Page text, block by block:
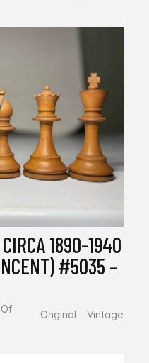
1890-1940
#5035 –
Original Vintage